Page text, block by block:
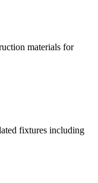
materials for
fixtures including